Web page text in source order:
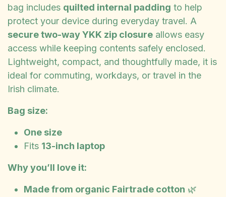
bag includes quilted internal padding to help
protect your device during everyday travel. A
secure two-way YKK zip closure allows easy
access while keeping contents safely enclosed.
Lightweight, compact, and thoughtfully made, it is
ideal for commuting, workdays, or travel in the
Irish climate.
Bag size:
One size
Fits 13-inch laptop
Why you’ll love it:
Made from organic Fairtrade cotton 🌿